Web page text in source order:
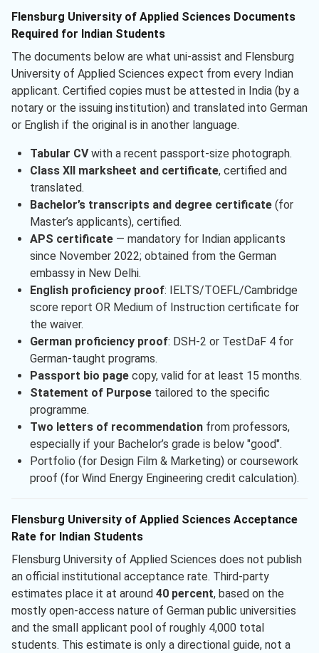
Flensburg University of Applied Sciences Documents
Required for Indian Students
The documents below are what uni-assist and Flensburg
University of Applied Sciences expect from every Indian
applicant. Certified copies must be attested in India (by a
notary or the issuing institution) and translated into German
or English if the original is in another language.
Tabular CVwith a recent passport-size photograph.
Class XII marksheet and certificate, certified and
translated.
Bachelor’s transcripts and degree certificate(for
Master’s applicants), certified.
APS certificate— mandatory for Indian applicants
since November 2022; obtained from the German
embassy in New Delhi.
English proficiency proof: IELTS/TOEFL/Cambridge
score report OR Medium of Instruction certificate for
the waiver.
German proficiency proof: DSH-2 or TestDaF 4 for
German-taught programs.
Passport bio pagecopy, valid for at least 15 months.
Statement of Purposetailored to the specific
programme.
Two letters of recommendationfrom professors,
especially if your Bachelor’s grade is below "good".
Portfolio (for Design Film & Marketing) or coursework
proof (for Wind Energy Engineering credit calculation).
Flensburg University of Applied Sciences Acceptance
Rate for Indian Students
Flensburg University of Applied Sciences does not publish
an official institutional acceptance rate. Third-party
estimates place it at around 40 percent, based on the
mostly open-access nature of German public universities
and the small applicant pool of roughly 4,000 total
students. This estimate is only a directional guide, not a